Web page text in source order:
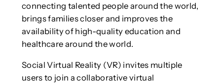
connecting talented people around the world,
brings families closer and improves the
availability of high-quality education and
healthcare around the world.
Social Virtual Reality (VR) invites multiple
users to join a collaborative virtual